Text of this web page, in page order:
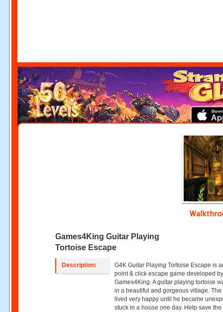
Games4King Guitar Playing
Tortoise Escape
Description:
G4K Guitar Playing Tortoise Escape is
point & click escape game developed
Games4King. A guitar playing tortoise
in a beautiful and gorgeous village. The
lived very happy until he became
stuck in a house one day. Help save